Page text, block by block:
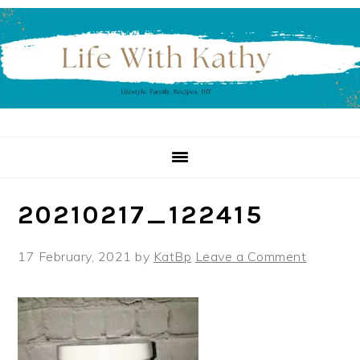
Skip
to
primary
navigation
Skip
to
main
content
Skip
to
primary
sidebar
20210217_122415
17 February, 2021 by KatBp Leave a Comment